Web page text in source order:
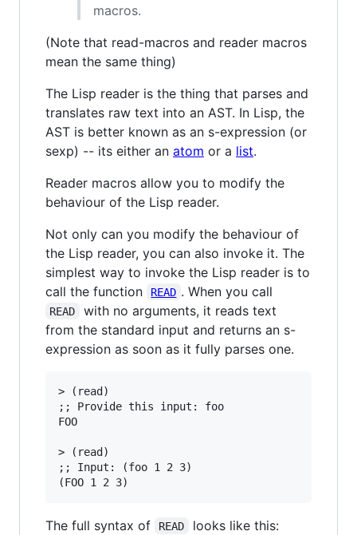
macros.
(Note that read-macros and reader macros
mean the same thing)
The Lisp reader is the thing that parses and
translates raw text into an AST. In Lisp, the
AST is better known as an s-expression (or
sexp) -- its either an atom or a list.
Reader macros allow you to modify the
behaviour of the Lisp reader.
Not only can you modify the behaviour of
the Lisp reader, you can also invoke it. The
simplest way to invoke the Lisp reader is to
call the function
READ . When you call
READ
with no arguments, it reads text
from the standard input and returns an s-
expression as soon as it fully parses one.
> (read)
;; Provide this input: foo
FOO
> (read)
;; Input: (foo 1 2 3)
The full syntax of READ looks like this: